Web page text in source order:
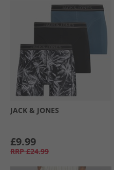
JACK & JONES
£9.99
RRP £24.99